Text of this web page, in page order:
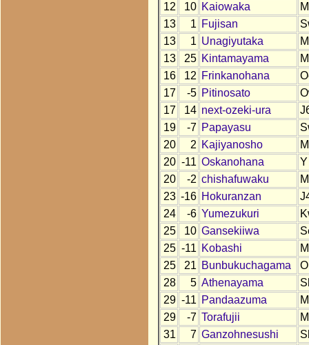
12
10 Kaiowaka
13
1 Fujisan
13
1 Unagiyutaka
13
25 Kintamayama
16
12 Frinkanohana
17
-5 Pitinosato
17
14 next-ozeki-ura
19
-7 Papayasu
20
2 Kajiyanosho
20 -11 Oskanohana
Y
20
-2 chishafuwaku
23 -16 Hokuranzan
24
-6 Yumezukuri
25
10 Gansekiiwa
25 -11 Kobashi
25
21 Bunbukuchagama
28
5 Athenayama
29 -11 Pandaazuma
29
-7 Torafujii
31
7 Ganzohnesushi